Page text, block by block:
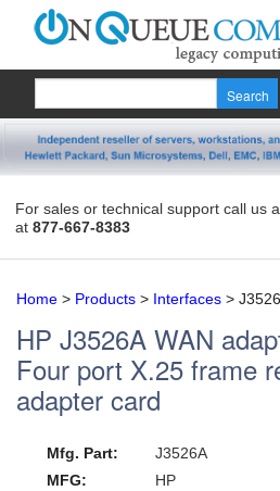
Products
Contact
For sales or technical support call us
at 877-667-8383
Home > Products > Interfaces >
HP J3526A WAN
Four port X.25 frame
adapter card
Mfg. Part:
J3526A
MFG:
HP